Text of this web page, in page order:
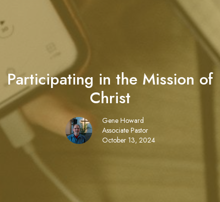
Participating in the Mission of
Christ
Gene Howard
Associate Pastor
October 13, 2024